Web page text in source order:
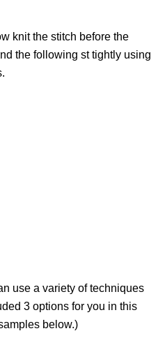
knit the stitch before the
the following st tightly using
use a variety of techniques
3 options for you in this
below.)